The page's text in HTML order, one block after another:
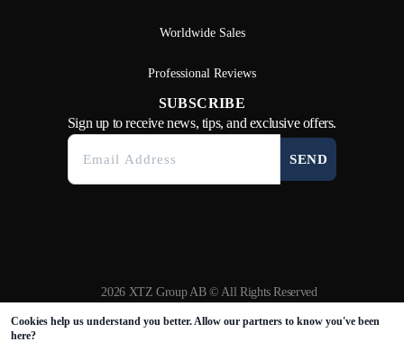
Worldwide Sales
Professional Reviews
SUBSCRIBE
Sign up to receive news, tips, and exclusive offers.
SEND
2026 XTZ Group AB © All Rights Reserved
Created & Powered by
Cookies help us understand you better. Allow our partners to know you've been
here?